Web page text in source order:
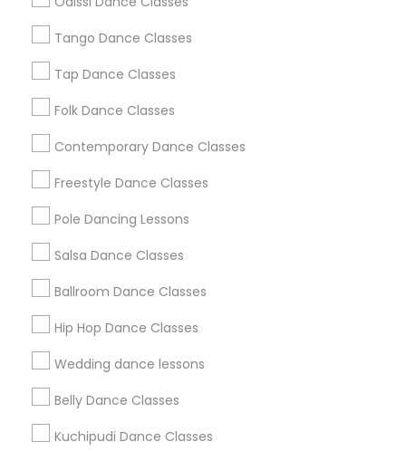
Tango Dance Classes
Tap Dance Classes
Folk Dance Classes
Contemporary Dance Classes
Freestyle Dance Classes
Pole Dancing Lessons
Salsa Dance Classes
Ballroom Dance Classes
Hip Hop Dance Classes
Wedding dance lessons
Belly Dance Classes
Kuchipudi Dance Classes
Chicago Metro Area
Los Angeles Metro Area Miami Metro Area
New Jersey Area
Useful Links
Badge
All Services
Find and Post Ads
Get IT Training
Find Events & Tickets
Corporate